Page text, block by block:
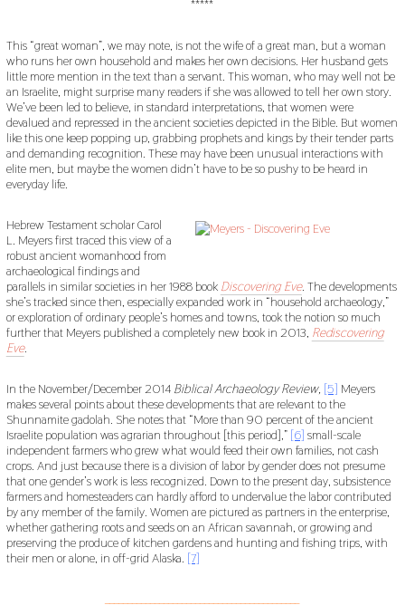
*****
This “great woman”, we may note, is not the wife of a great man, but a woman
who runs her own household and makes her own decisions. Her husband gets
little more mention in the text than a servant. This woman, who may well not be
an Israelite, might surprise many readers if she was allowed to tell her own story.
We’ve been led to believe, in standard interpretations, that women were
devalued and repressed in the ancient societies depicted in the Bible. But women
like this one keep popping up, grabbing prophets and kings by their tender parts
and demanding recognition. These may have been unusual interactions with
elite men, but maybe the women didn’t have to be so pushy to be heard in
everyday life.
Hebrew Testament scholar Carol
L. Meyers first traced this view of a
robust ancient womanhood from
archaeological findings and
parallels in similar societies in her 1988 book Discovering Eve. The developments
she’s tracked since then, especially expanded work in “household archaeology,”
or exploration of ordinary people’s homes and towns, took the notion so much
further that Meyers published a completely new book in 2013, Rediscovering
Eve.
In the November/December 2014 Biblical Archaeology Review, [5] Meyers
makes several points about these developments that are relevant to the
Shunnamite gadolah. She notes that “More than 90 percent of the ancient
Israelite population was agrarian throughout [this period],” [6] small-scale
independent farmers who grew what would feed their own families, not cash
crops. And just because there is a division of labor by gender does not presume
that one gender’s work is less recognized. Down to the present day, subsistence
farmers and homesteaders can hardly afford to undervalue the labor contributed
by any member of the family. Women are pictured as partners in the enterprise,
whether gathering roots and seeds on an African savannah, or growing and
preserving the produce of kitchen gardens and hunting and fishing trips, with
their men or alone, in off-grid Alaska. [7]